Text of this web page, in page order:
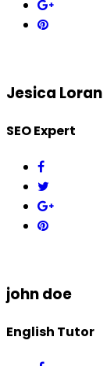
Jesica Loran
SEO Expert
john doe
English Tutor